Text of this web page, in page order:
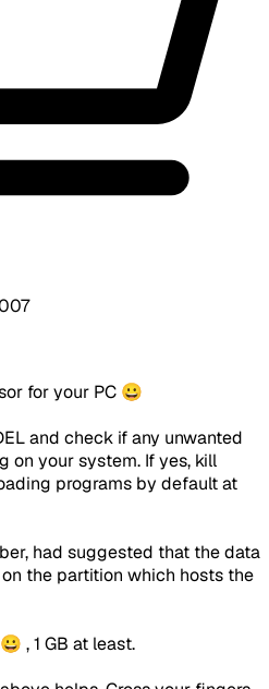
for your PC 😀
and check if any unwanted
on your system. If yes, kill
programs by default at
had suggested that the data
the partition which hosts the
, 1 GB at least.